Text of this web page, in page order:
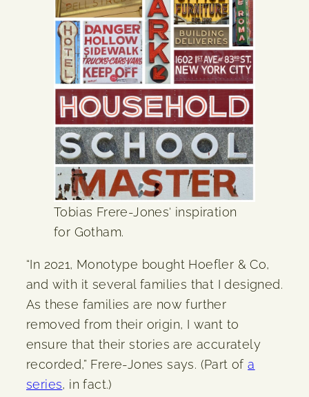
Tobias Frere-Jones‘ inspiration
for Gotham.
“In 2021, Monotype bought Hoefler & Co,
and with it several families that I designed.
As these families are now further
removed from their origin, I want to
ensure that their stories are accurately
recorded,” Frere-Jones says. (Part ofa
series, in fact.)